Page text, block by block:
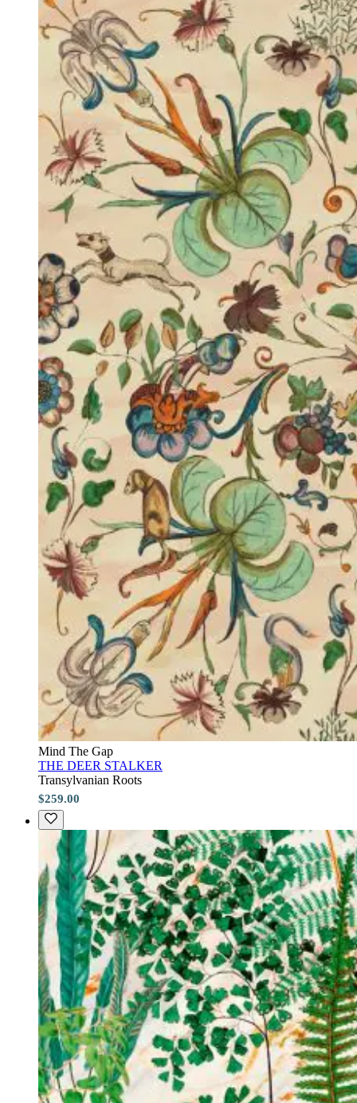
Mind The Gap
THE DEER STALKER
Transylvanian Roots
$259.00